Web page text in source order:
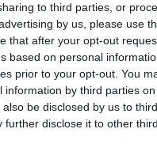
to third parties, or
by us, please use
that after your opt-out
based on personal
prior to your opt-out. You
by third parties on
be disclosed by us to
further disclose it to other